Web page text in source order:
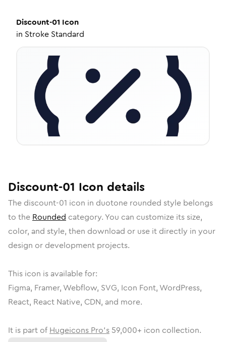
Discount-01 Icon
in Stroke Standard
Discount-01 Icon details
The discount-01 icon in duotone rounded style belongs
to the Rounded category. You can customize its size,
color, and style, then download or use it directly in your
design or development projects.
This icon is available for:
Figma, Framer, Webflow, SVG, Icon Font, WordPress,
React, React Native, CDN, and more.
It is part of Hugeicons Pro's 59,000+ icon collection.